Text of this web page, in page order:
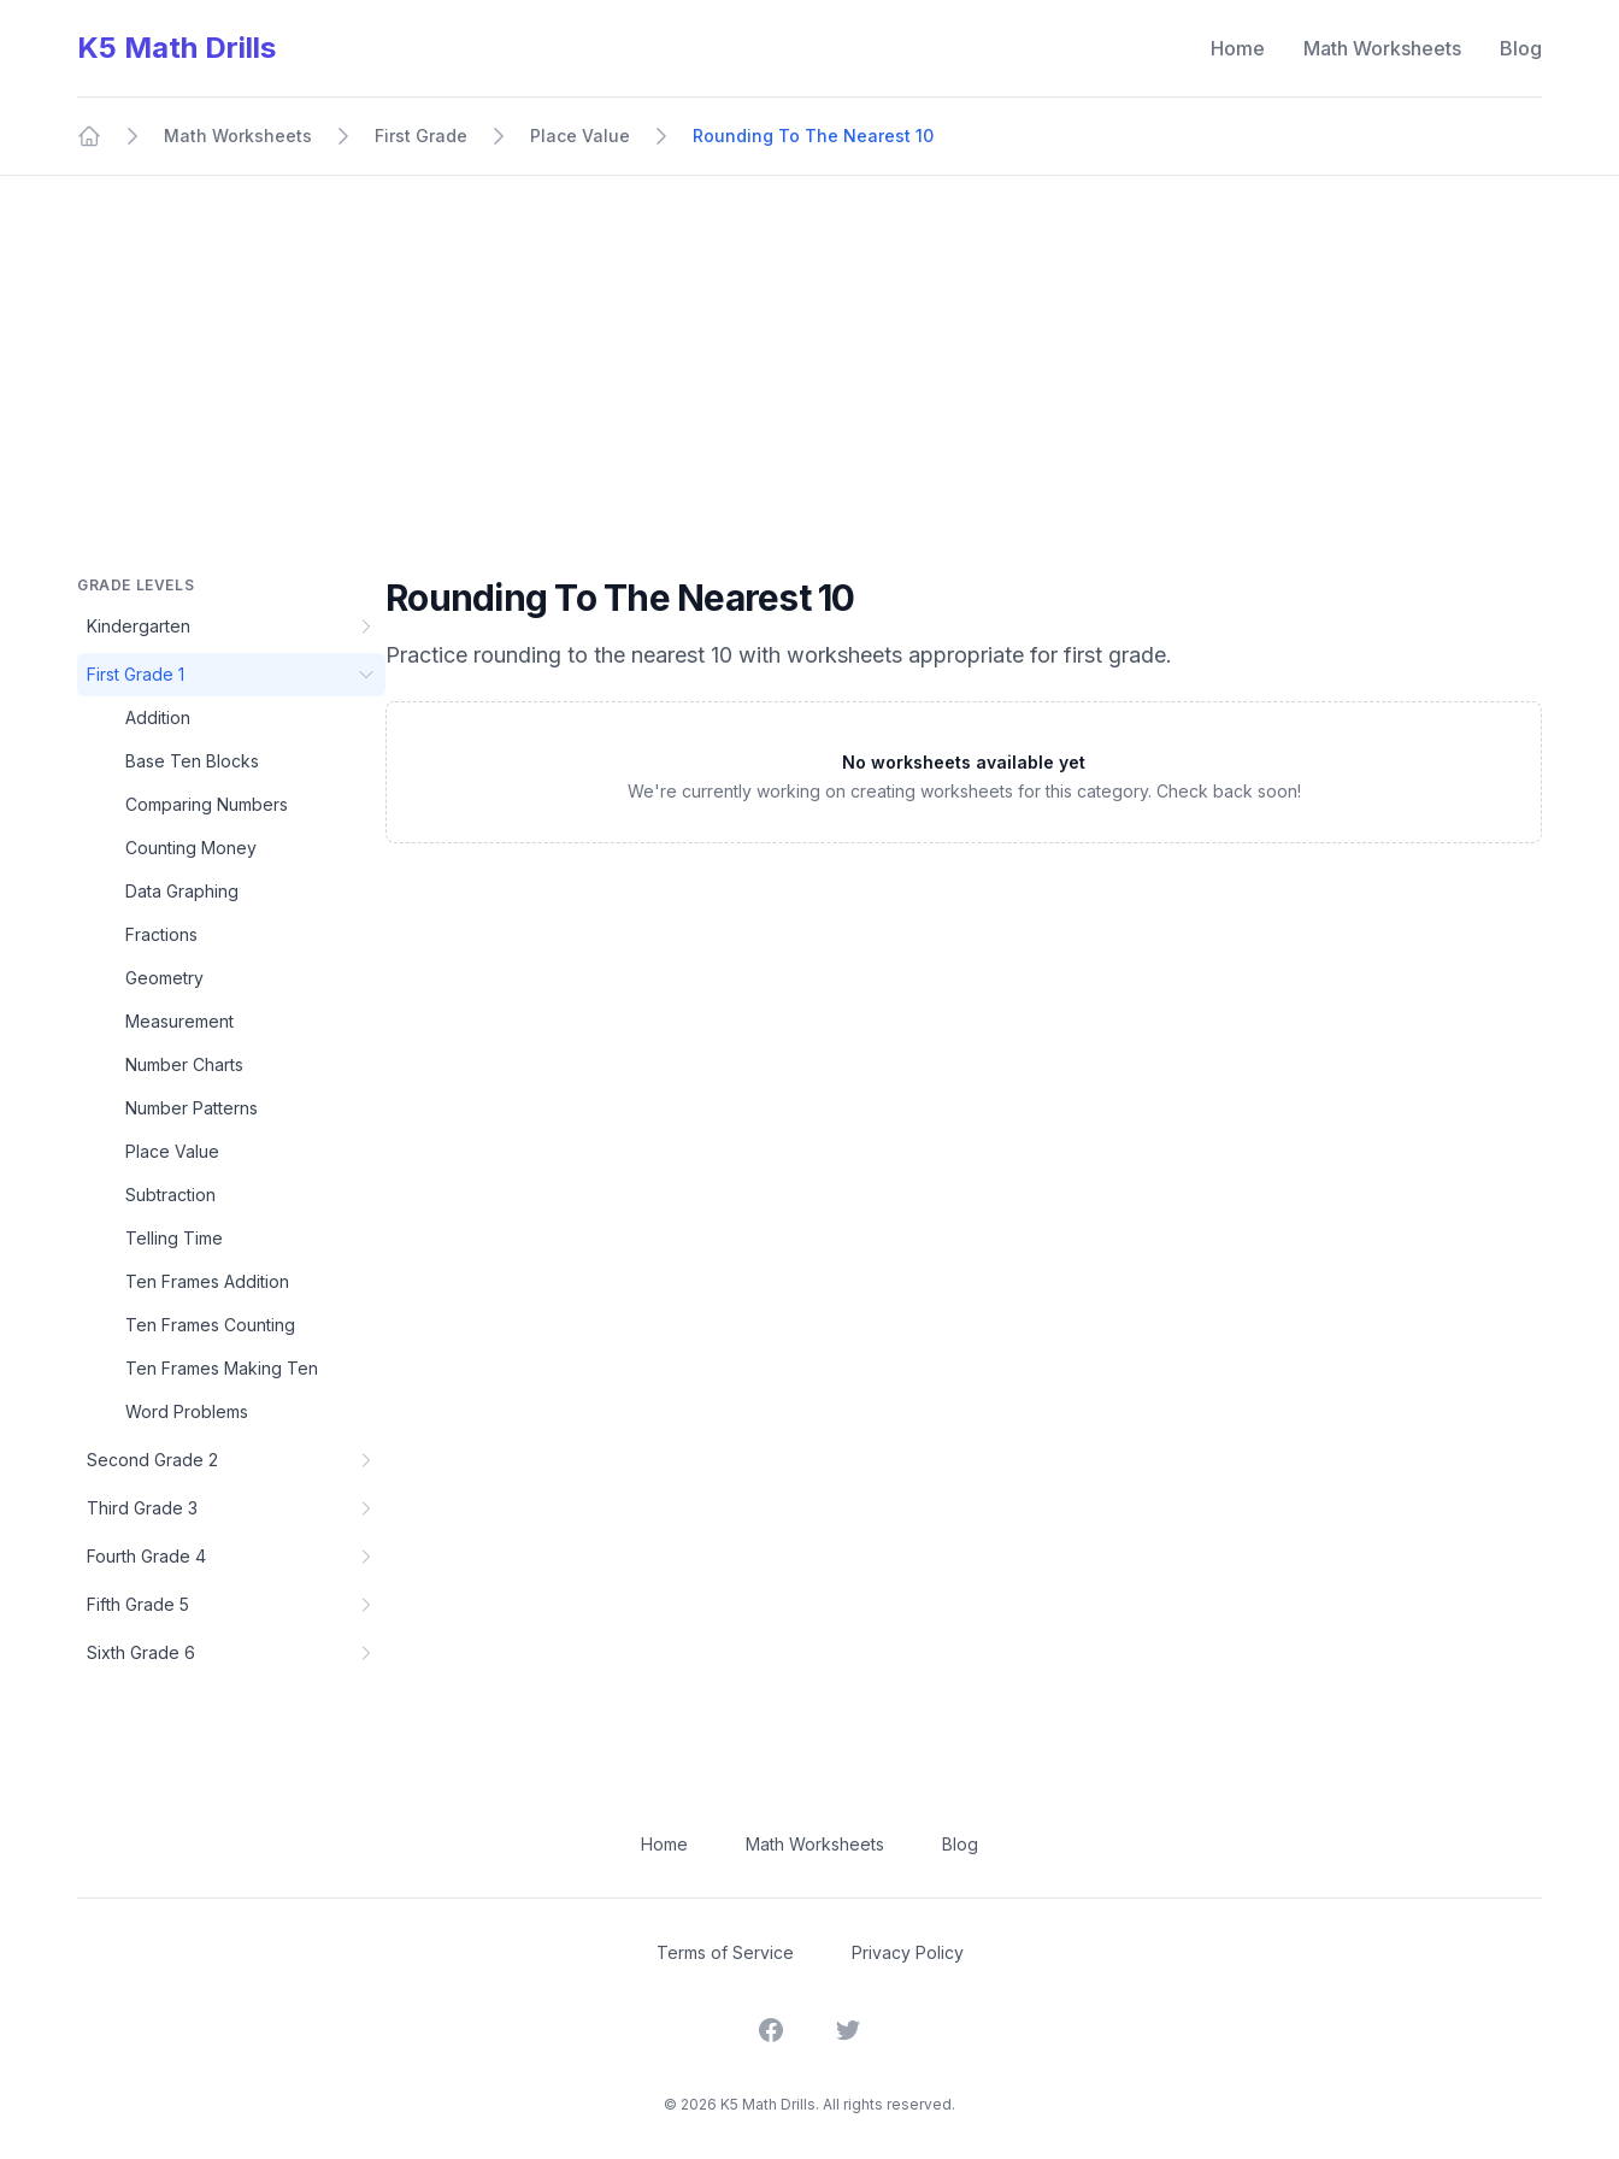
K5 Math Drills Home Math Worksheets Blog
Math Worksheets First Grade Place Value Rounding To The Nearest 10
GRADE LEVELS
Kindergarten
First Grade 1
Addition
Base Ten Blocks
Comparing Numbers
Counting Money
Data Graphing
Fractions
Geometry
Measurement
Number Charts
Number Patterns
Place Value
Subtraction
Telling Time
Ten Frames Addition
Ten Frames Counting
Ten Frames Making Ten
Word Problems
Second Grade 2
Third Grade 3
Fourth Grade 4
Fifth Grade 5
Sixth Grade 6
Rounding To The Nearest 10
Practice rounding to the nearest 10 with worksheets appropriate for first grade.
No worksheets available yet
We're currently working on creating worksheets for this category. Check back soon!
Home Math Worksheets Blog
Terms of Service Privacy Policy
FacebookTwitter
© 2026 K5 Math Drills. All rights reserved.